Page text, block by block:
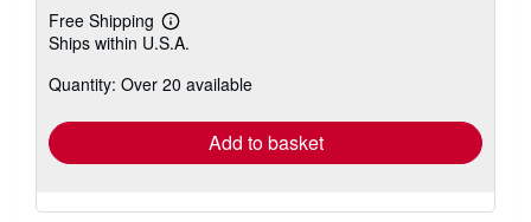
Free Shipping
Learn
more
shipping
Ships within U.S.A.
Quantity: Over 20 available
Add to basket